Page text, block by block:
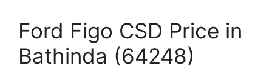
Ford Figo CSD Price in
Bathinda (64248)